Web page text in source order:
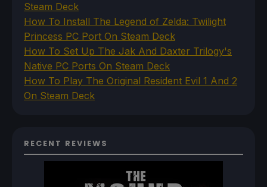
Steam Deck
How To Install The Legend of Zelda: Twilight
Princess PC Port On Steam Deck
How To Set Up The Jak And Daxter Trilogy's
Native PC Ports On Steam Deck
How To Play The Original Resident Evil 1 And 2
On Steam Deck
RECENT REVIEWS